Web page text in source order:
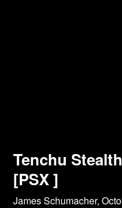
Tenchu
[PSX ]
James Schumacher,